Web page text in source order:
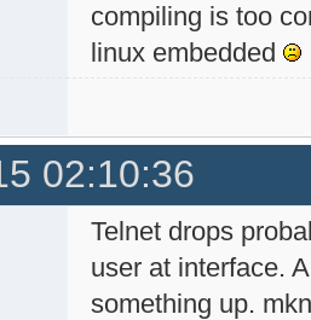
compiling is too
linux embedded
02:10:36
Telnet drops
user at interface.
something up.